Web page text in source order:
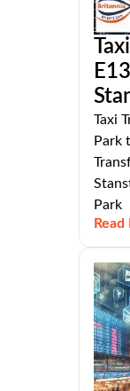
Taxi
Park
Park